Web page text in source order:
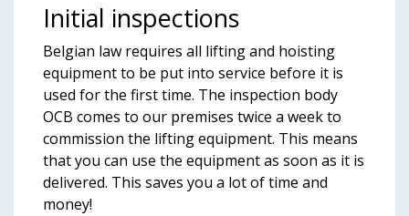
Initial inspections
Belgian law requires all lifting and hoisting
equipment to be put into service before it is
used for the first time. The inspection body
OCB comes to our premises twice a week to
commission the lifting equipment. This means
that you can use the equipment as soon as it is
delivered. This saves you a lot of time and
money!